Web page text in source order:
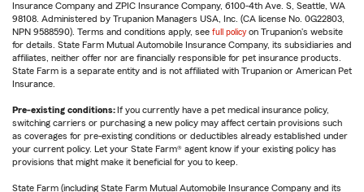
Insurance Company and ZPIC Insurance Company, 6100-4th Ave. S, Seattle, WA
98108. Administered by Trupanion Managers USA, Inc. (CA license No. 0G22803,
NPN 9588590). Terms and conditions apply, see full policy on Trupanion's website
for details. State Farm Mutual Automobile Insurance Company, its subsidiaries and
affiliates, neither offer nor are financially responsible for pet insurance products.
State Farm is a separate entity and is not affiliated with Trupanion or American Pet
Insurance.
Pre-existing conditions: If you currently have a pet medical insurance policy,
switching carriers or purchasing a new policy may affect certain provisions such
as coverages for pre-existing conditions or deductibles already established under
your current policy. Let your State Farm® agent know if your existing policy has
provisions that might make it beneficial for you to keep.
State Farm (including State Farm Mutual Automobile Insurance Company and its